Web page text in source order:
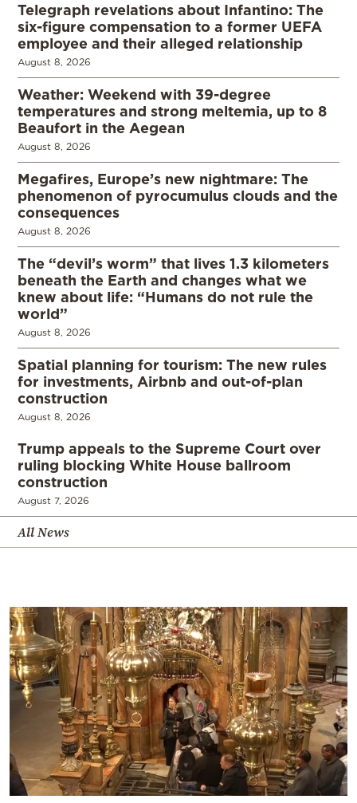
Telegraph revelations about Infantino: The
six-figure compensation to a former UEFA
employee and their alleged relationship
August 8, 2026
Weather: Weekend with 39-degree
temperatures and strong meltemia, up to 8
Beaufort in the Aegean
August 8, 2026
Megafires, Europe’s new nightmare: The
phenomenon of pyrocumulus clouds and the
consequences
August 8, 2026
The “devil’s worm” that lives 1.3 kilometers
beneath the Earth and changes what we
knew about life: “Humans do not rule the
world”
August 8, 2026
Spatial planning for tourism: The new rules
for investments, Airbnb and out-of-plan
construction
August 8, 2026
Trump appeals to the Supreme Court over
ruling blocking White House ballroom
construction
August 7, 2026
All News